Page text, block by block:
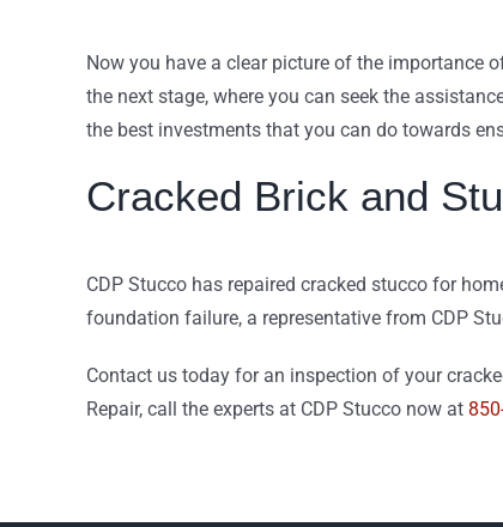
Now you have a clear picture of the importance
the next stage, where you can seek the
the best investments that you can do towards
Cracked Brick and
CDP Stucco has repaired cracked stucco for
foundation failure, a representative from CDP
Contact us today for an inspection of your
Repair, call the experts at CDP Stucco now at